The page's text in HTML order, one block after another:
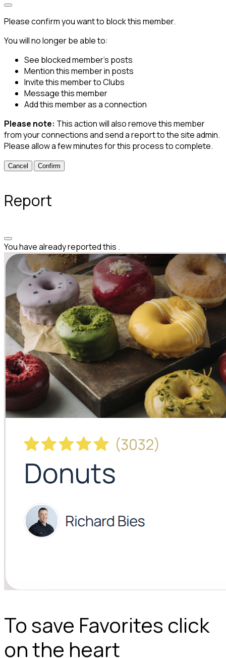
Please confirm you want to block this member.
You will no longer be able to:
See blocked member's posts
Mention this member in posts
Invite this member to Clubs
Message this member
Add this member as a connection
Please note: This action will also remove this member
from your connections and send a report to the site admin.
Please allow a few minutes for this process to complete.
Confirm
Report
You have already reported this .
To save Favorites click
on the heart